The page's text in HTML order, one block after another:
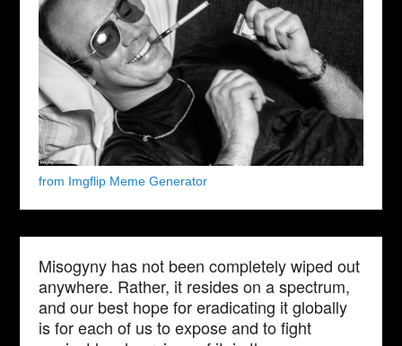
from Imgflip Meme Generator
Misogyny has not been completely wiped out
anywhere. Rather, it resides on a spectrum,
and our best hope for eradicating it globally
is for each of us to expose and to fight